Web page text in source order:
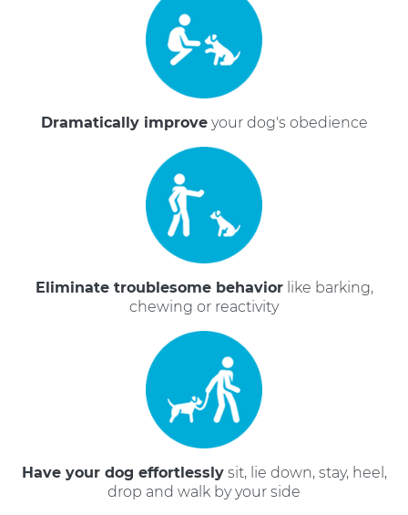
Dramatically improveyour dog's obedience
Eliminate troublesome behaviorlike barking,
chewing or reactivity
Have your dog effortlesslysit, lie down, stay, heel,
drop and walk by your side